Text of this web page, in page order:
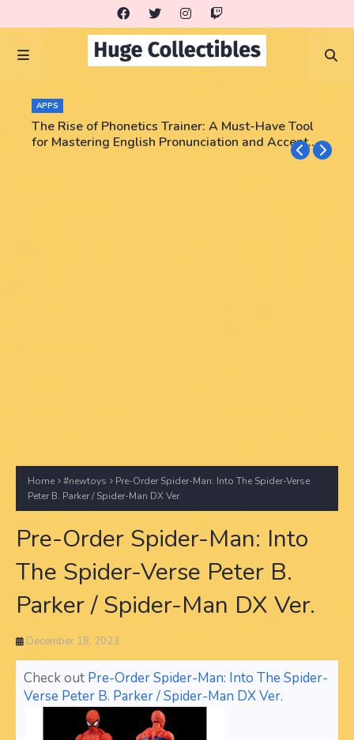
APPS
The Rise of Phonetics Trainer: A Must-Have Tool
for Mastering English Pronunciation and Accent
Home #newtoys
Pre-Order Spider-Man: Into The Spider-Verse
Peter B. Parker / Spider-Man DX Ver.
Pre-Order Spider-Man: Into
The Spider-Verse Peter B.
Parker / Spider-Man DX Ver.
December 18, 2023
Check out Pre-Order Spider-Man: Into The Spider-
Verse Peter B. Parker / Spider-Man DX Ver.